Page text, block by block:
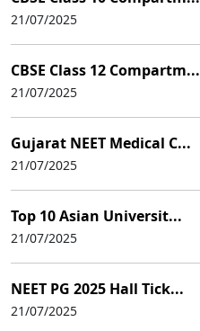
21/07/2025
CBSE Class 12 Compartm...
21/07/2025
Gujarat NEET Medical C...
21/07/2025
Top 10 Asian Universit...
21/07/2025
NEET PG 2025 Hall Tick...
21/07/2025